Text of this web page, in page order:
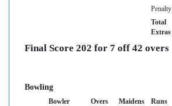
Penalty
Total
Extras
Final Score 202 for 7 off 42 overs
Bowling
Bowler Overs Maidens Runs